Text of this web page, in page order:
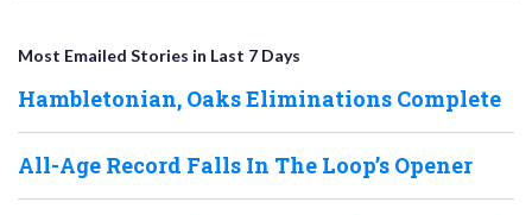
Most Emailed Stories in Last 7 Days
Hambletonian, Oaks Eliminations Complete
All-Age Record Falls In The Loop’s Opener